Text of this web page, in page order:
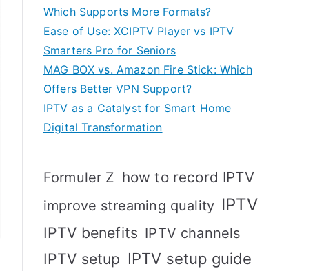
Which Supports More Formats?
Ease of Use: XCIPTV Player vs IPTV
Smarters Pro for Seniors
MAG BOX vs. Amazon Fire Stick: Which
Offers Better VPN Support?
IPTV as a Catalyst for Smart Home
Digital Transformation
Formuler Z how to record IPTV
improve streaming quality IPTV
IPTV benefits IPTV channels
IPTV setup IPTV setup guide